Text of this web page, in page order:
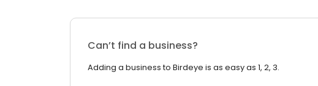
Can’t find a business?
Adding a business to Birdeye is as easy as 1, 2, 3.